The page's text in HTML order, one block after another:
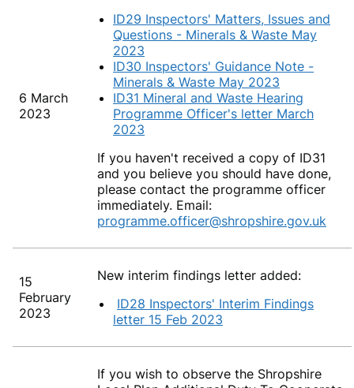
6 March
2023
ID29 Inspectors' Matters, Issues and
Questions - Minerals & Waste May
2023
ID30 Inspectors' Guidance Note -
Minerals & Waste May 2023
ID31 Mineral and Waste Hearing
Programme Officer's letter March
2023
If you haven't received a copy of ID31
and you believe you should have done,
please contact the programme officer
immediately. Email:
programme.officer@shropshire.gov.uk
15
February
2023
New interim findings letter added:
ID28 Inspectors' Interim Findings
letter 15 Feb 2023
If you wish to observe the Shropshire